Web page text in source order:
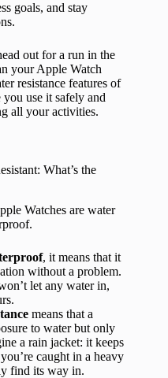
goals, and stay
out for a run in the
your Apple Watch
resistance features of
use it safely and
all your activities.
What’s the
Watches are water
, it means that it
without a problem.
let any water in,
means that a
to water but only
a rain jacket: it keeps
caught in a heavy
find its way in.